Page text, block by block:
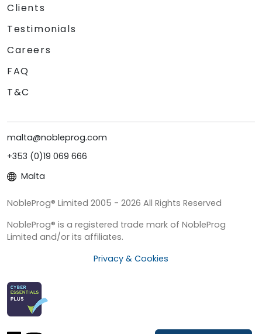
Clients
Testimonials
Careers
FAQ
T&C
malta@nobleprog.com
+353 (0)19 069 666
Malta
NobleProg® Limited 2005 - 2026 All Rights Reserved
NobleProg® is a registered trade mark of NobleProg
Limited and/or its affiliates.
Privacy & Cookies